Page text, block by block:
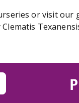
or visit